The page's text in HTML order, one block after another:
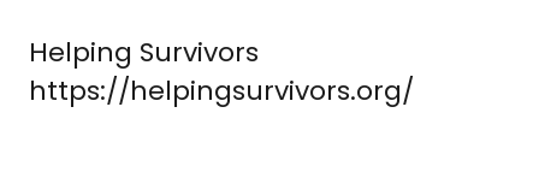
Helping Survivors
https://helpingsurvivors.org/